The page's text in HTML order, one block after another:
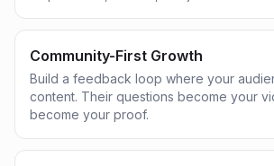
Community-First Growth
Build a feedback loop where your
content. Their questions become your
become your proof.